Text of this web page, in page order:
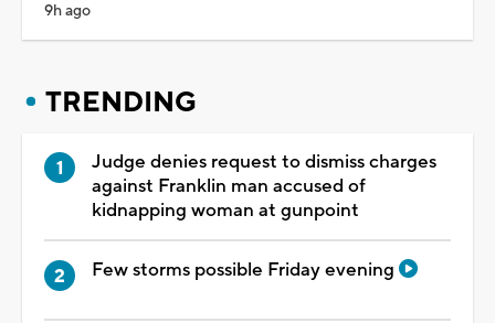
9h ago
TRENDING
Judge denies request to dismiss charges
against Franklin man accused of
kidnapping woman at gunpoint
Few storms possible Friday evening